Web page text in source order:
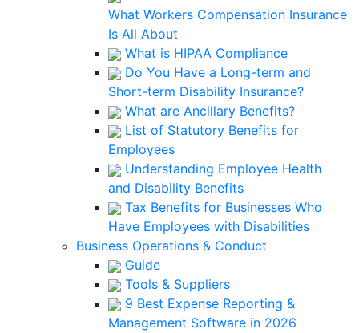
What Workers Compensation Insurance
Is All About
What is HIPAA Compliance
Do You Have a Long-term and
Short-term Disability Insurance?
What are Ancillary Benefits?
List of Statutory Benefits for
Employees
Understanding Employee Health
and Disability Benefits
Tax Benefits for Businesses Who
Have Employees with Disabilities
Business Operations & Conduct
Guide
Tools & Suppliers
9 Best Expense Reporting &
Management Software in 2026